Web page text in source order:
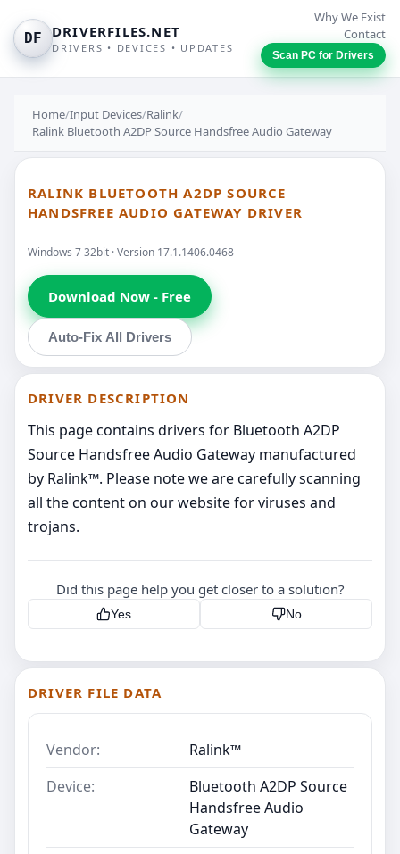
DF DRIVERFILES.NET
DRIVERS • DEVICES • UPDATES
Why We Exist
Contact
Scan PC for Drivers
Home/Input Devices/Ralink/
Ralink Bluetooth A2DP Source Handsfree Audio Gateway
RALINK BLUETOOTH A2DP SOURCE
HANDSFREE AUDIO GATEWAY DRIVER
Windows 7 32bit · Version 17.1.1406.0468
Download Now - Free
Auto-Fix All Drivers
DRIVER DESCRIPTION
This page contains drivers for Bluetooth A2DP
Source Handsfree Audio Gateway manufactured
by Ralink™. Please note we are carefully scanning
all the content on our website for viruses and
trojans.
Did this page help you get closer to a solution?
Yes No
DRIVER FILE DATA
Vendor:
Ralink™
Device:
Bluetooth A2DP Source
Handsfree Audio
Gateway